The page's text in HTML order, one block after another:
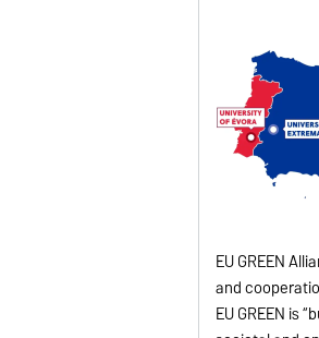
EU GREEN
and
EU GREEN is